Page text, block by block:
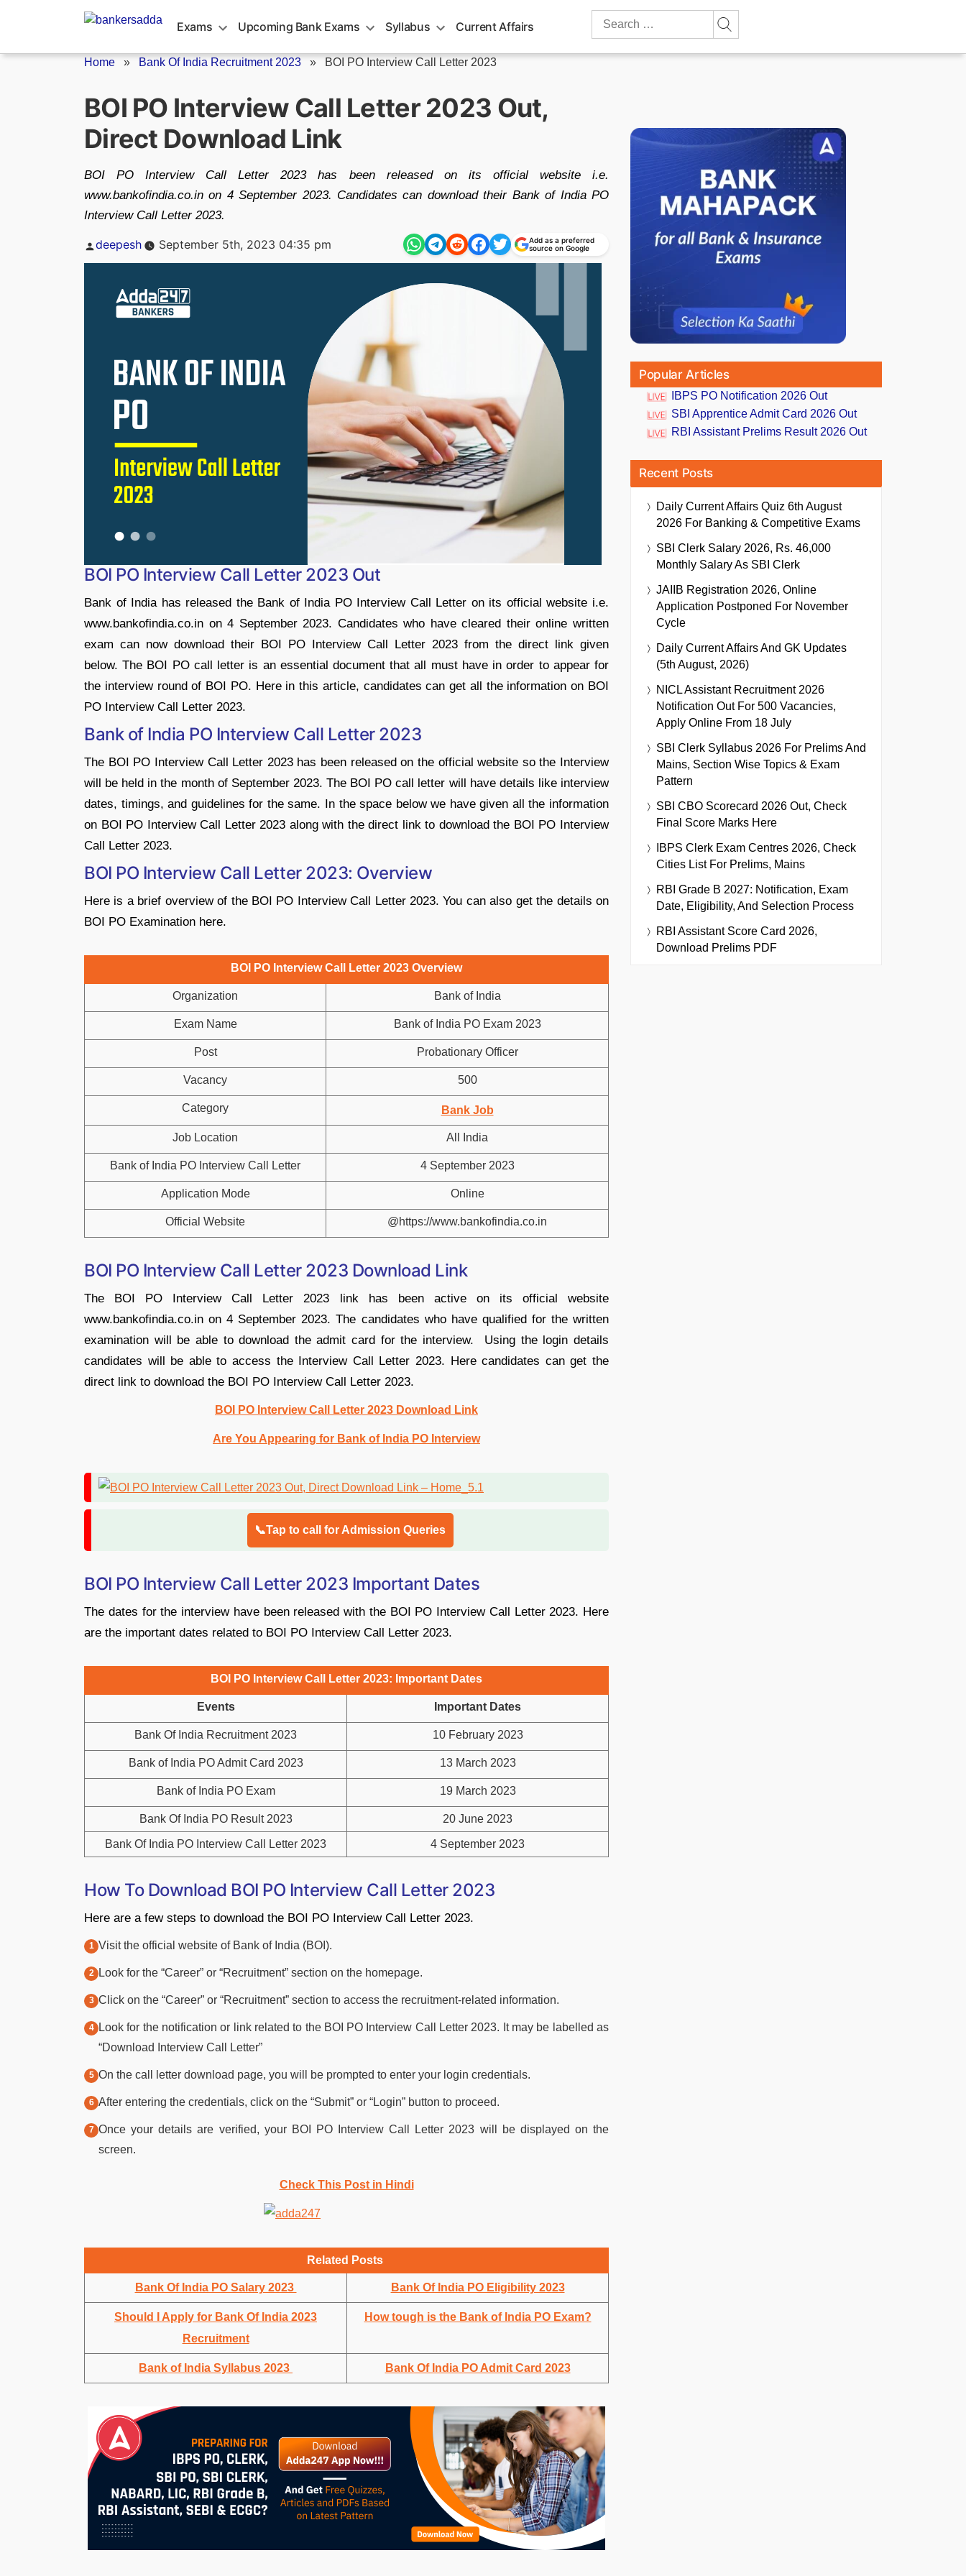
Exams Upcoming Bank Exams Syllabus Current Affairs
Search
Home » Bank Of India Recruitment 2023 » BOI PO Interview Call Letter 2023
BOI PO Interview Call Letter 2023 Out,
Direct Download Link
BOI PO Interview Call Letter 2023 has been released on its official website i.e.
www.bankofindia.co.in on 4 September 2023. Candidates can download their Bank of India PO
Interview Call Letter 2023.
Posted
deepesh September 5th, 2023 04:35 pm
Add as a preferred
source on Google
BOI PO Interview Call Letter 2023 Out
Bank of India has released the Bank of India PO Interview Call Letter on its official website i.e.
www.bankofindia.co.in on 4 September 2023. Candidates who have cleared their online written
exam can now download their BOI PO Interview Call Letter 2023 from the direct link given
below. The BOI PO call letter is an essential document that all must have in order to appear for
the interview round of BOI PO. Here in this article, candidates can get all the information on BOI
PO Interview Call Letter 2023.
Bank of India PO Interview Call Letter 2023
The BOI PO Interview Call Letter 2023 has been released on the official website so the Interview
will be held in the month of September 2023. The BOI PO call letter will have details like interview
dates, timings, and guidelines for the same. In the space below we have given all the information
on BOI PO Interview Call Letter 2023 along with the direct link to download the BOI PO Interview
Call Letter 2023.
BOI PO Interview Call Letter 2023: Overview
Here is a brief overview of the BOI PO Interview Call Letter 2023. You can also get the details on
BOI PO Examination here.
BOI PO Interview Call Letter 2023 Overview
Organization Bank of India
Exam Name Bank of India PO Exam 2023
Post Probationary Officer
Vacancy 500
Category Bank Job
Job Location All India
Bank of India PO Interview Call Letter 4 September 2023
Application Mode Online
Official Website @https://www.bankofindia.co.in
BOI PO Interview Call Letter 2023 Download Link
The BOI PO Interview Call Letter 2023 link has been active on its official website
www.bankofindia.co.in on 4 September 2023. The candidates who have qualified for the written
examination will be able to download the admit card for the interview. Using the login details
candidates will be able to access the Interview Call Letter 2023. Here candidates can get the
direct link to download the BOI PO Interview Call Letter 2023.
BOI PO Interview Call Letter 2023 Download Link
Are You Appearing for Bank of India PO Interview
📞Tap to call for Admission Queries
BOI PO Interview Call Letter 2023 Important Dates
The dates for the interview have been released with the BOI PO Interview Call Letter 2023. Here
are the important dates related to BOI PO Interview Call Letter 2023.
BOI PO Interview Call Letter 2023: Important Dates
Events Important Dates
Bank Of India Recruitment 2023 10 February 2023
Bank of India PO Admit Card 2023 13 March 2023
Bank of India PO Exam 19 March 2023
Bank Of India PO Result 2023 20 June 2023
Bank Of India PO Interview Call Letter 2023 4 September 2023
How To Download BOI PO Interview Call Letter 2023
Here are a few steps to download the BOI PO Interview Call Letter 2023.
Visit the official website of Bank of India (BOI).
Look for the “Career” or “Recruitment” section on the homepage.
Click on the “Career” or “Recruitment” section to access the recruitment-related information.
Look for the notification or link related to the BOI PO Interview Call Letter 2023. It may be labelled as
“Download Interview Call Letter”
On the call letter download page, you will be prompted to enter your login credentials.
After entering the credentials, click on the “Submit” or “Login” button to proceed.
Once your details are verified, your BOI PO Interview Call Letter 2023 will be displayed on the
screen.
Check This Post in Hindi
Related Posts
Bank Of India PO Salary 2023 Bank Of India PO Eligibility 2023
Should I Apply for Bank Of India 2023
Recruitment
How tough is the Bank of India PO Exam?
Bank of India Syllabus 2023 Bank Of India PO Admit Card 2023
Popular Articles
IBPS PO Notification 2026 Out
SBI Apprentice Admit Card 2026 Out
RBI Assistant Prelims Result 2026 Out
Recent Posts
Daily Current Affairs Quiz 6th August
2026 For Banking & Competitive Exams
SBI Clerk Salary 2026, Rs. 46,000
Monthly Salary As SBI Clerk
JAIIB Registration 2026, Online
Application Postponed For November
Cycle
Daily Current Affairs And GK Updates
(5th August, 2026)
NICL Assistant Recruitment 2026
Notification Out For 500 Vacancies,
Apply Online From 18 July
SBI Clerk Syllabus 2026 For Prelims And
Mains, Section Wise Topics & Exam
Pattern
SBI CBO Scorecard 2026 Out, Check
Final Score Marks Here
IBPS Clerk Exam Centres 2026, Check
Cities List For Prelims, Mains
RBI Grade B 2027: Notification, Exam
Date, Eligibility, And Selection Process
RBI Assistant Score Card 2026,
Download Prelims PDF